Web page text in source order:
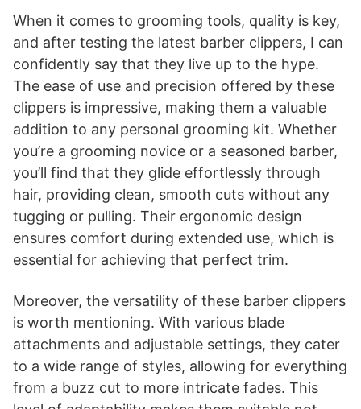
​When it comes to grooming tools, quality is key,
and after testing the latest barber clippers, I can
confidently say that they live up to the hype.
The ease of use and precision offered by these
clippers is impressive, making them a valuable
addition to any personal grooming kit. Whether
you’re a grooming novice or a seasoned barber,
you’ll find that they glide effortlessly through
hair, providing clean, smooth cuts without any
tugging or pulling. Their ergonomic design
ensures comfort during extended use, which is
essential for achieving that perfect trim.
Moreover, the versatility of these barber clippers
is worth mentioning. With various blade
attachments and adjustable settings, they cater
to a wide range of styles, allowing for everything
from a buzz cut to more intricate fades. This